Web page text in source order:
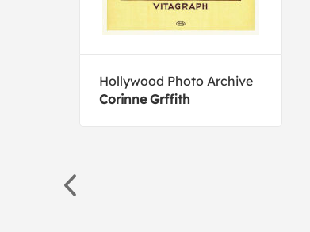
Hollywood Photo Archive
Corinne Grffith